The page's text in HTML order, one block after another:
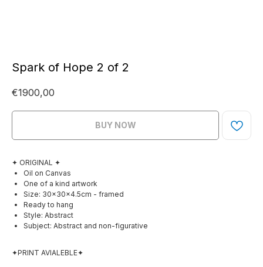
Spark of Hope 2 of 2
€1900,00
BUY NOW
✦ ORIGINAL ✦
Oil on Canvas
One of a kind artwork
Size: 30×30×4.5cm - framed
Ready to hang
Style: Abstract
Subject: Abstract and non-figurative
✦PRINT AVIALEBLE✦